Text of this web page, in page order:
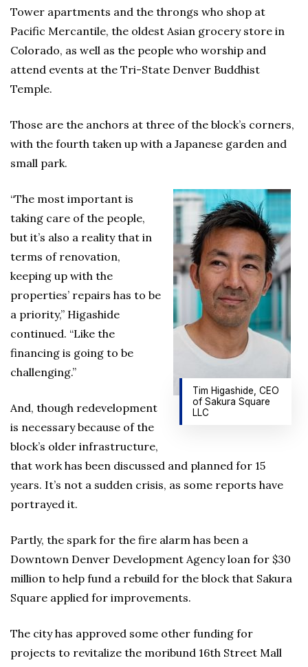
Tower apartments and the throngs who shop at
Pacific Mercantile, the oldest Asian grocery store in
Colorado, as well as the people who worship and
attend events at the Tri-State Denver Buddhist
Temple.
Those are the anchors at three of the block’s corners,
with the fourth taken up with a Japanese garden and
small park.
Tim Higashide, CEO
of Sakura Square
LLC
“The most important is
taking care of the people,
but it’s also a reality that in
terms of renovation,
keeping up with the
properties’ repairs has to be
a priority,” Higashide
continued. “Like the
financing is going to be
challenging.”
And, though redevelopment
is necessary because of the
block’s older infrastructure,
that work has been discussed and planned for 15
years. It’s not a sudden crisis, as some reports have
portrayed it.
Partly, the spark for the fire alarm has been a
Downtown Denver Development Agency loan for $30
million to help fund a rebuild for the block that Sakura
Square applied for improvements.
The city has approved some other funding for
projects to revitalize the moribund 16th Street Mall